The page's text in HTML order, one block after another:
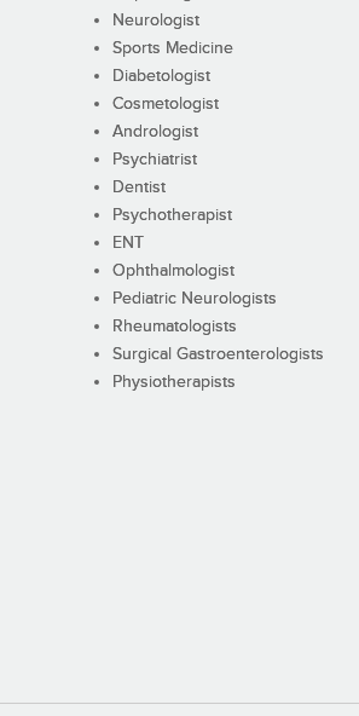
Neurologist
Sports Medicine
Diabetologist
Cosmetologist
Andrologist
Psychiatrist
Dentist
Psychotherapist
ENT
Ophthalmologist
Pediatric Neurologists
Rheumatologists
Surgical Gastroenterologists
Physiotherapists